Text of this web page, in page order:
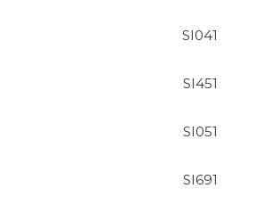
SI041
SI451
SI051
SI691